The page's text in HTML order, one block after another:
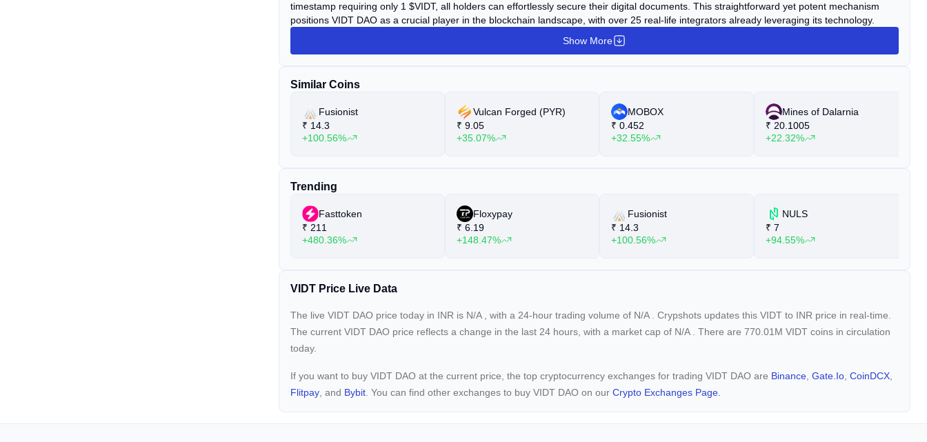
timestamp requiring only 1 $VIDT, all holders can effortlessly secure their digital documents. This straightforward yet potent mechanism
positions VIDT DAO as a crucial player in the blockchain landscape, with over 25 real-life integrators already leveraging its technology.
Show More
Similar Coins
Fusionist
₹ 14.3
+100.56%
Vulcan Forged (PYR)
₹ 9.05
+35.07%
MOBOX
₹ 0.452
+32.55%
Mines of Dalarnia
₹ 20.1005
+22.32%
Trending
Fasttoken
₹ 211
+480.36%
Floxypay
₹ 6.19
+148.47%
Fusionist
₹ 14.3
+100.56%
NULS
₹ 7
+94.55%
VIDT Price Live Data
The live VIDT DAO price today in INR is N/A , with a 24-hour trading volume of N/A
. Crypshots updates this VIDT to INR price in real-time.
The current VIDT DAO price reflects a change in the last 24 hours, with a market cap of N/A
. There are 770.01M VIDT coins in circulation
today.
If you want to buy VIDT DAO at the current price, the top cryptocurrency exchanges for trading VIDT DAO are Binance Gate.io CoinDCX
Flitpay , and Bybit . You can find other exchanges to buy VIDT DAO on our Crypto Exchanges Page.